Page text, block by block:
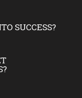
SUCCESS?